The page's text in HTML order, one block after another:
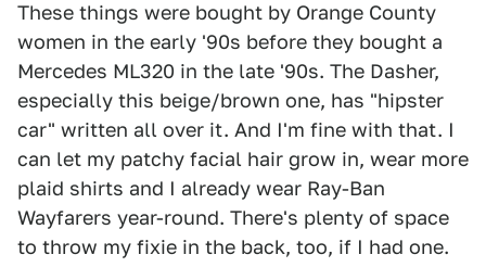
These things were bought by Orange County
women in the early '90s before they bought a
Mercedes ML320 in the late '90s. The Dasher,
especially this beige/brown one, has "hipster
car" written all over it. And I'm fine with that. I
can let my patchy facial hair grow in, wear more
plaid shirts and I already wear Ray-Ban
Wayfarers year-round. There's plenty of space
to throw my fixie in the back, too, if I had one.